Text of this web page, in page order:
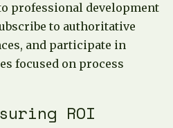
professional development
to authoritative
and participate in
focused on process
ROI